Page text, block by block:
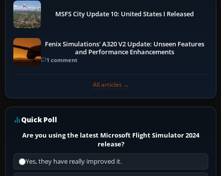
MSFS City Update 10: United States I Released
Fenix Simulations' A320 V2 Update: Unseen Features
and Performance Enhancements
1 comment
All articles →
Quick Poll
Are you using the latest Microsoft Flight Simulator 2024
release?
Yes, they have really improved it.